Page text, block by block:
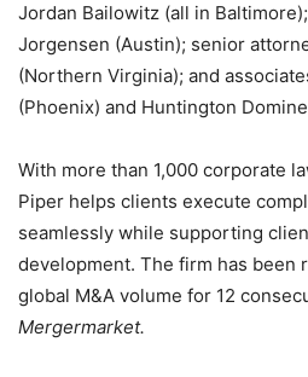
Jordan Bailowitz (all in
Jorgensen (Austin); senior
(Northern Virginia); and
(Phoenix) and Huntington
With more than 1,000 corporate
Piper helps clients execute
seamlessly while supporting
development. The firm has been
global M&A volume for 12
Mergermarket.